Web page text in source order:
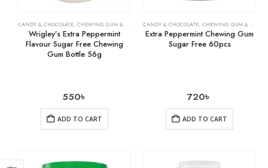
CANDY & CHOCOLATE, CHEWING GUM & MINTS ,GROCERY
Wrigley’s Extra Peppermint
Flavour Sugar Free Chewing
Gum Bottle 56g
550৳
ADD TO CART
CANDY & CHOCOLATE, CHEWING GUM & MINTS
Extra Peppermint Chewing Gum
Sugar Free 60pcs
720৳
ADD TO CART